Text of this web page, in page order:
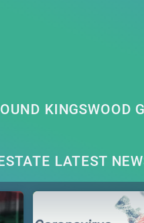
KINGSWOOD
LATEST